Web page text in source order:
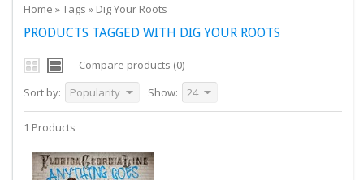
Home »Tags » Dig Your Roots
PRODUCTS TAGGED WITH DIG YOUR ROOTS
Compare products (0)
Sort by:
Popularity Show: 24
1 Products